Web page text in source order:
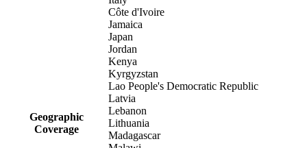
Geographic
Coverage
Côte d'Ivoire
Jamaica
Japan
Jordan
Kenya
Kyrgyzstan
Lao People's Democratic Republic
Latvia
Lebanon
Lithuania
Madagascar